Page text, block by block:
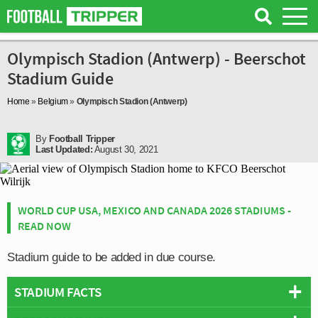
Olympisch Stadion (Antwerp) - Beerschot
Stadium Guide
Home » Belgium» Olympisch Stadion (Antwerp)
By Football Tripper
Last Updated: August 30, 2021
WORLD CUP USA, MEXICO AND CANADA 2026 STADIUMS -
READ NOW
Stadium guide to be added in due course.
STADIUM FACTS